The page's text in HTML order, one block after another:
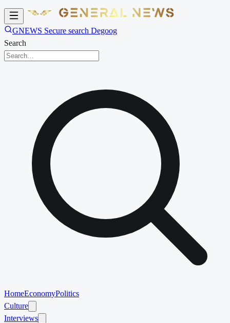
GNEWS Secure search Degoog
Search
HomeEconomyPolitics
Culture
Interviews